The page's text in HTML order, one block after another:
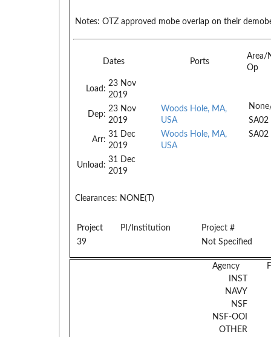
Notes: OTZ approved mobe overlap on their
Dates Ports
Area/
Op
Load:
23 Nov
2019
Dep:
23 Nov
2019
Arr:
31 Dec
2019
Unload:
31 Dec
2019
Woods Hole, MA,
USA
Woods Hole, MA,
USA
SA02
SA02
Clearances: NONE(T)
Project PI/Institution
Project #
39
Not Specified
Agency
INST
NAVY
NSF
NSF-OOI
OTHER